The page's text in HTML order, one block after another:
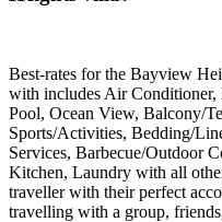
Best-rates for the Bayview
with includes Air
Pool, Ocean View, Balcony/
Sports/Activities, Bedding/
Services, Barbecue/Outdoor
Kitchen, Laundry with all
traveller with their perfect
travelling with a group,